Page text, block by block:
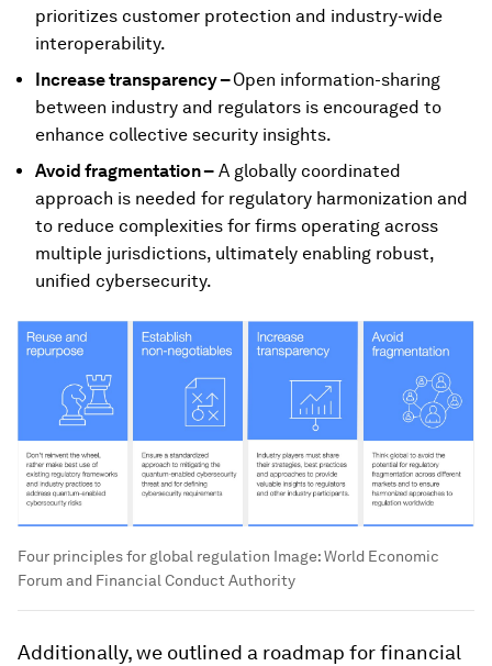
prioritizes customer protection and industry-wide
interoperability.
Increase transparency –Open information-sharing
between industry and regulators is encouraged to
enhance collective security insights.
Avoid fragmentation – A globally coordinated
approach is needed for regulatory harmonization and
to reduce complexities for firms operating across
multiple jurisdictions, ultimately enabling robust,
unified cybersecurity.
Four principles for global regulation Image:World Economic
Forum and Financial Conduct Authority
Additionally, we outlined a roadmap for financial